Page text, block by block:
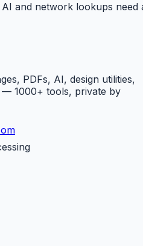
and network lookups need
PDFs, AI, design utilities,
1000+ tools, private by